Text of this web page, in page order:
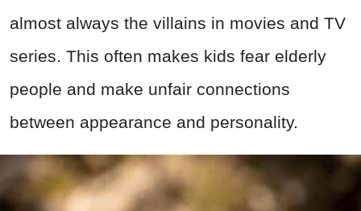
almost always the villains in movies and TV
series. This often makes kids fear elderly
people and make unfair connections
between appearance and personality.